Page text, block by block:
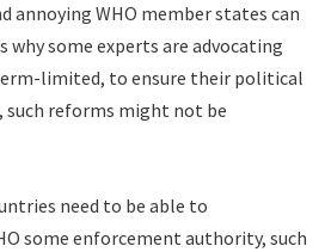
annoying WHO member states can
why some experts are advocating
limited, to ensure their political
such reforms might not be
need to be able to
some enforcement authority, such